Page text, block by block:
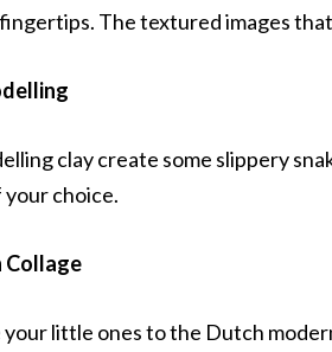
The textured images
clay create some slippery
choice.
Collage
little ones to the Dutch